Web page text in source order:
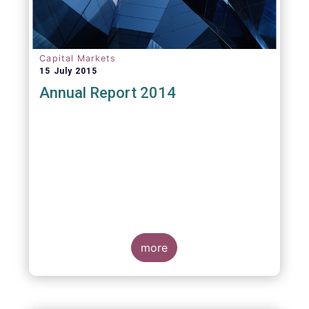
Capital Markets
15 July 2015
Annual Report 2014
more